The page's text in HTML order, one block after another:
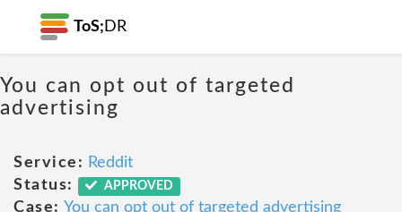
ToS; DR
You can opt out of targeted
advertising
Service: Reddit
Status:
APPROVED
Case: You can opt out of targeted advertising